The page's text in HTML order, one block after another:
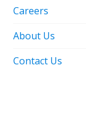
Careers
About Us
Contact Us